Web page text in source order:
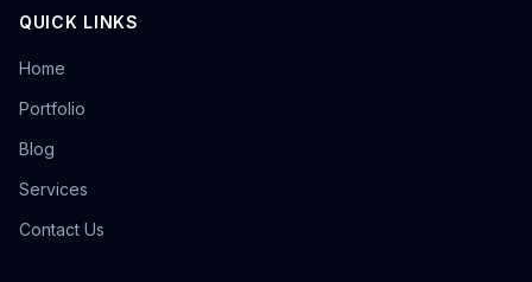
QUICK LINKS
Home
Portfolio
Blog
Services
Contact Us